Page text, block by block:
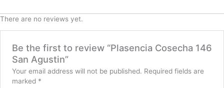
There are no reviews yet.
Be the first to review “Plasencia Cosecha 146
San Agustin”
Your email address will not be published. Required fields are
marked *